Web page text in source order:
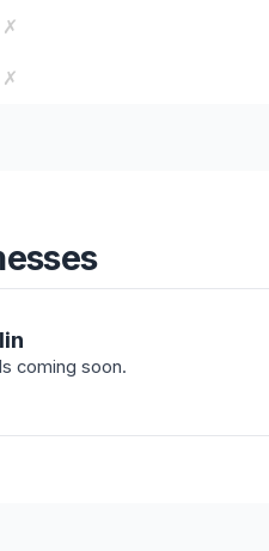
✗
✗
coming soon.